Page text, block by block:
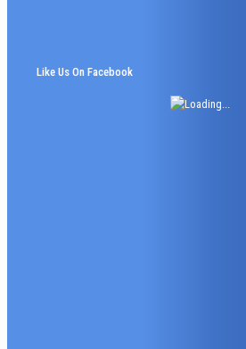
Like Us On Facebook